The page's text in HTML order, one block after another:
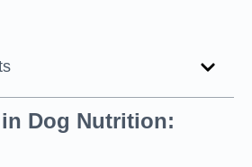
Dog Nutrition: